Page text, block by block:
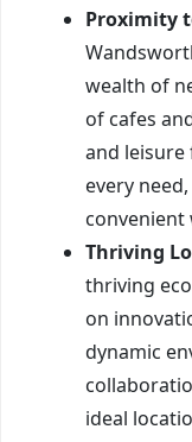
Proximity
wealth of
of cafes
and leisure
every
Thriving
thriving
on
dynamic
ideal